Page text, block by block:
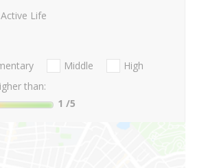
Active Life
Middle
High
than:
1 /5